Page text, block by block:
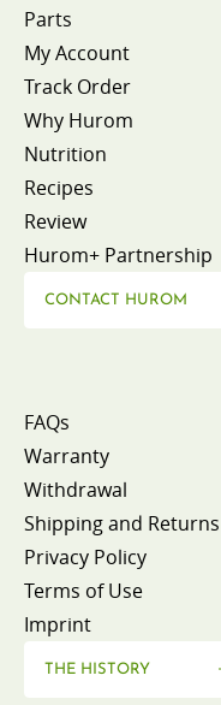
Parts
My Account
Track Order
Why Hurom
Nutrition
Recipes
Review
Hurom+ Partnership
CONTACT HUROM
FAQs
Warranty
Withdrawal
Shipping and Returns
Privacy Policy
Terms of Use
Imprint
THE HISTORY